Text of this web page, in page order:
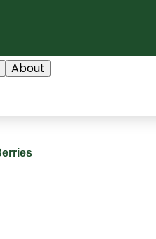
About